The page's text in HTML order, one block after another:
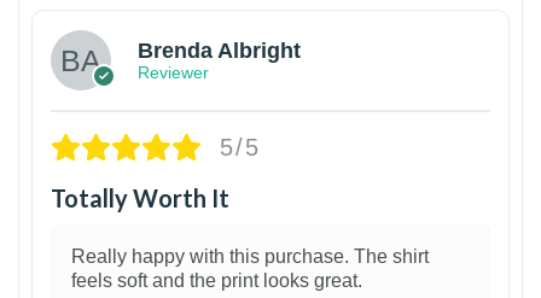
Brenda Albright
Reviewer
5/5
Totally Worth It
Really happy with this purchase. The shirt
feels soft and the print looks great.